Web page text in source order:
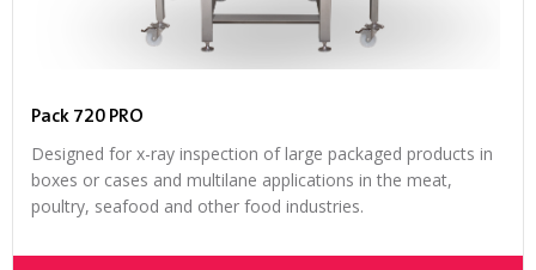
Pack 720 PRO
Designed for x-ray inspection of large packaged products in
boxes or cases and multilane applications in the meat,
poultry, seafood and other food industries.